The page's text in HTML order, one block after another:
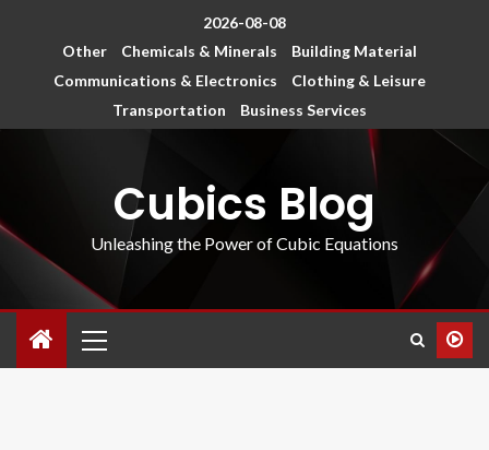
2026-08-08
Other
Chemicals & Minerals
Building Material
Communications & Electronics
Clothing & Leisure
Transportation
Business Services
Cubics Blog
Unleashing the Power of Cubic Equations